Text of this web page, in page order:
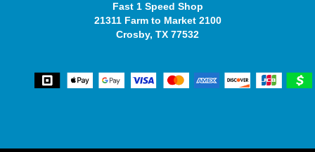
Fast 1 Speed Shop
21311 Farm to Market 2100
Crosby, TX 77532